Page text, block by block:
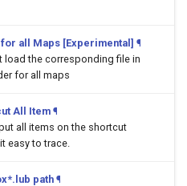
all Maps [Experimental] ¶
load the corresponding file in
for all maps
All Item¶
all items on the shortcut
easy to trace.
path ¶